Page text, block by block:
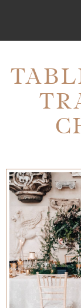
HISTORY
JAMES
EXCLUSIVE
AYNHOE
SHOP
PRESS